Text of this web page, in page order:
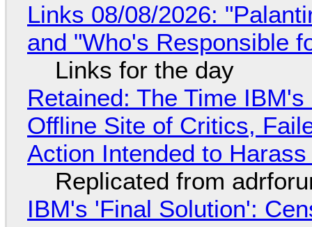
Links 08/08/2026:
and "Who's Responsible
Links for the day
Retained: The Time
Offline Site of Critics,
Action Intended to
Replicated from
IBM's 'Final Solution':